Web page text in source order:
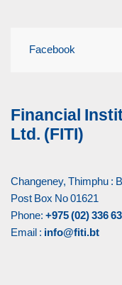
Facebook
Financial
Ltd. (FITI)
Changeney, Thimphu :
Post Box No 01621
Phone: +975 (02) 336
Email : info@fiti.bt